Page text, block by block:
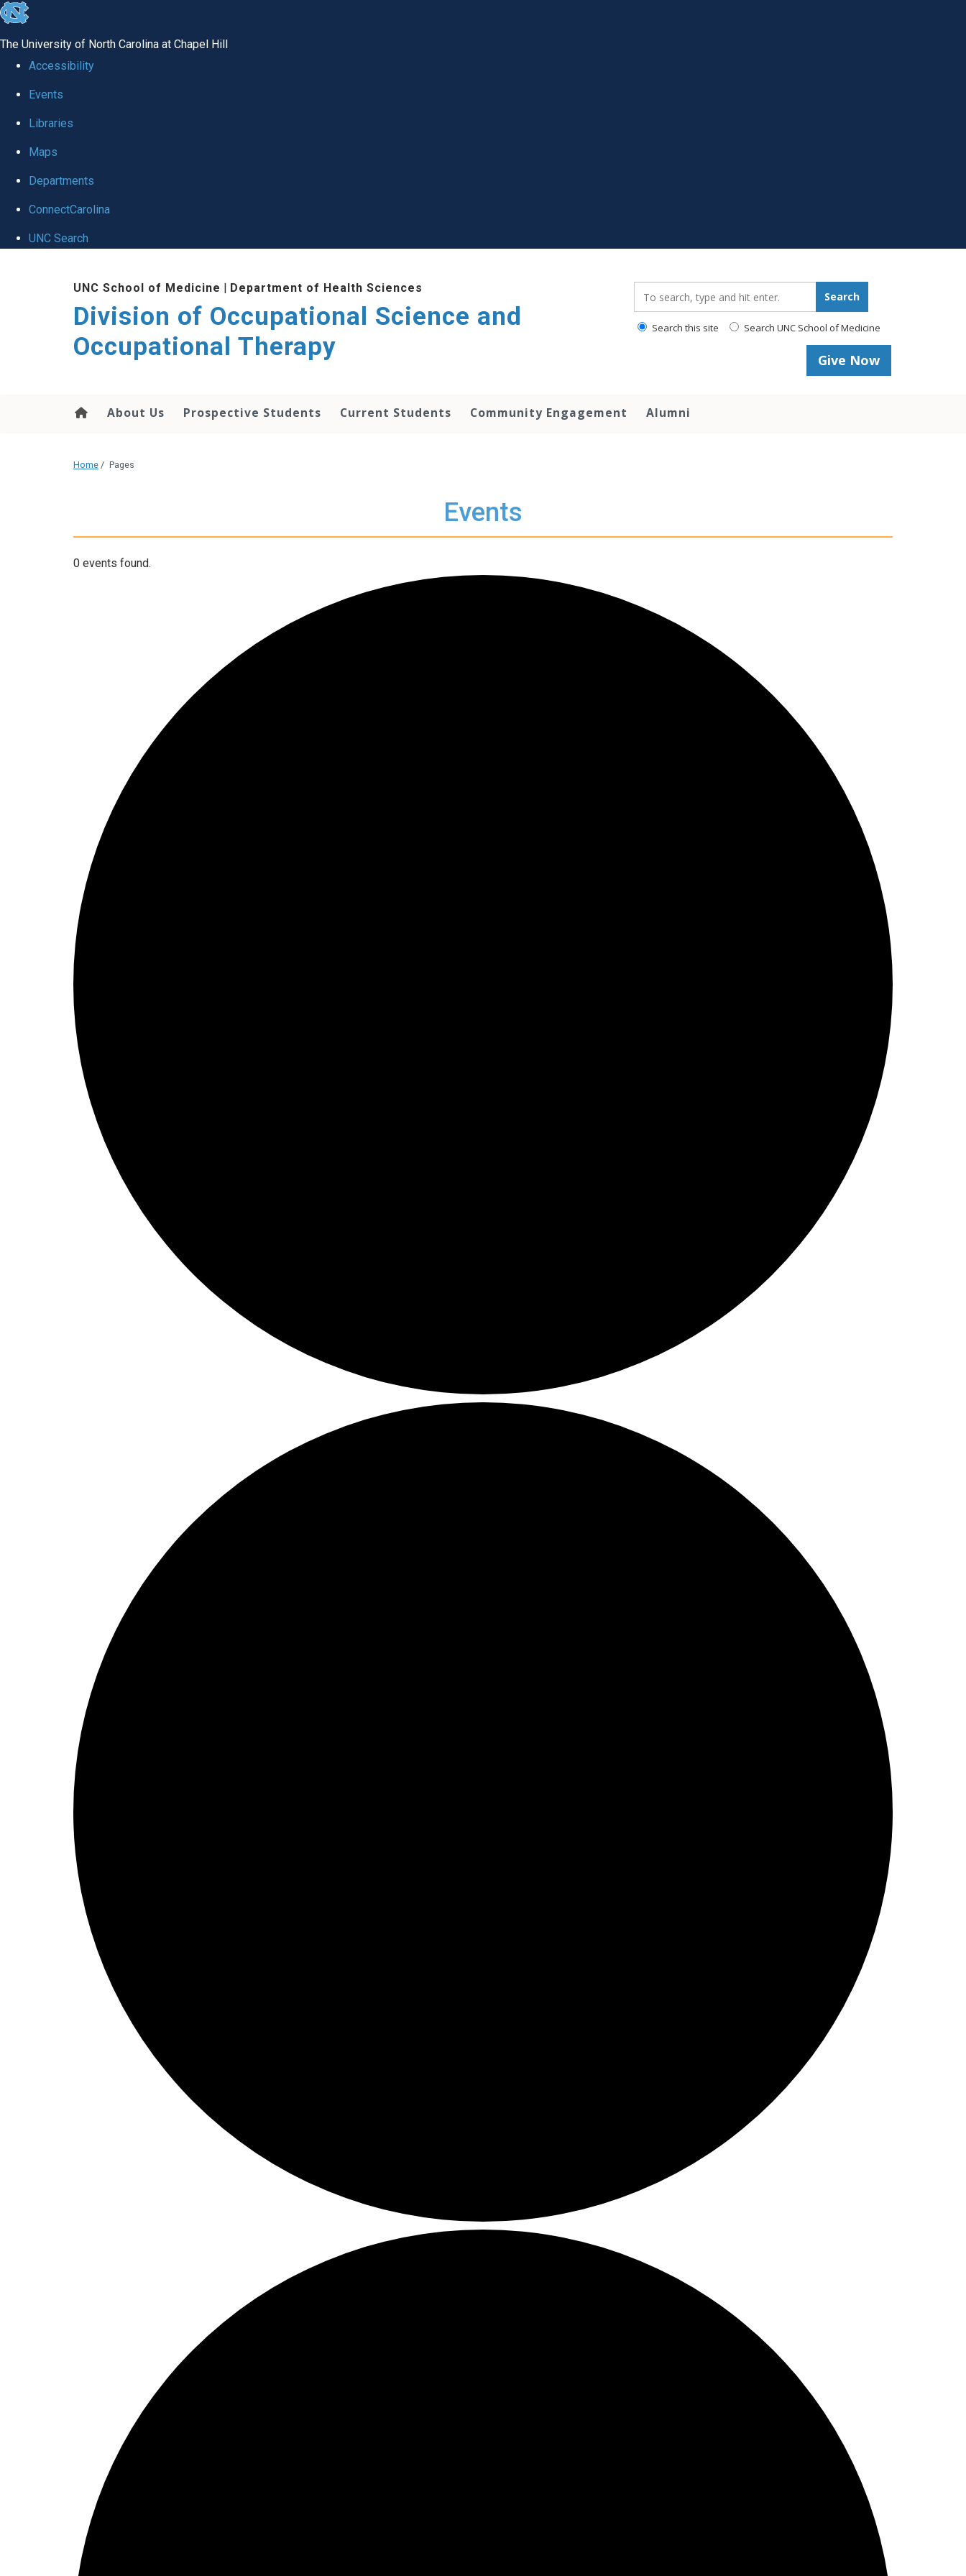
skip
global
The University of North Carolina at Chapel Hill
Accessibility
Events
Libraries
Maps
Departments
ConnectCarolina
UNC Search
UNC School of Medicine | Department of Health Sciences
Division of Occupational Science and
Occupational Therapy
Search
Search this site Search UNC School of Medicine
Give Now
About Us Prospective Students Current Students Community Engagement Alumni
Home / Pages
Events
0 events found.